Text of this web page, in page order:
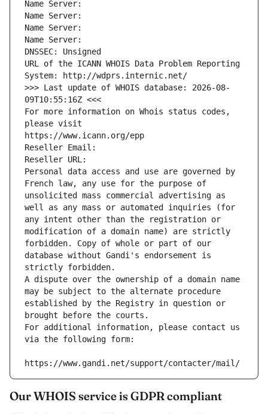
Name Server:
Name Server:
Name Server:
Name Server:
DNSSEC: Unsigned
URL of the ICANN WHOIS Data Problem Reporting
System: http://wdprs.internic.net/
>>> Last update of WHOIS database: 2026-08-
09T10:55:16Z <<<
For more information on Whois status codes,
please visit
https://www.icann.org/epp
Reseller Email:
Reseller URL:
Personal data access and use are governed by
French law, any use for the purpose of
unsolicited mass commercial advertising as
well as any mass or automated inquiries (for
any intent other than the registration or
modification of a domain name) are strictly
forbidden. Copy of whole or part of our
database without Gandi's endorsement is
strictly forbidden.
A dispute over the ownership of a domain name
may be subject to the alternate procedure
established by the Registry in question or
brought before the courts.
For additional information, please contact us
via the following form:
https://www.gandi.net/support/contacter/mail/
Our WHOIS service is GDPR compliant